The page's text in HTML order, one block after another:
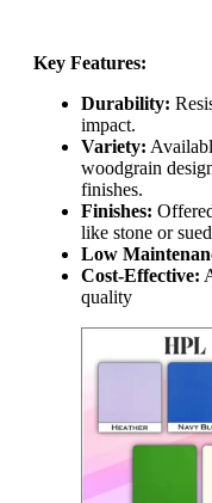
Key Features:
Durability:
impact.
Variety:
woodgrain
finishes.
Finishes:
like stone or
Low
Cost-Effective:
quality